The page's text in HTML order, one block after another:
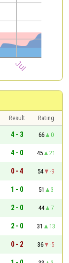
Result
Rating
4 - 3 66
0
4 - 0 45
21
0 - 4 54
-9
1 - 0 51
3
2 - 0 44
7
2 - 0 31
13
0 - 2 36
-5